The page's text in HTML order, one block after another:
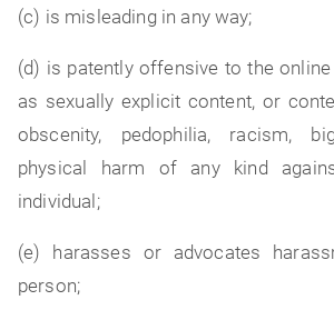
(c) is misleading in any way;
(d) is patently offensive to the
as sexually explicit content, or
obscenity, pedophilia, racism,
physical harm of any kind
individual;
(e) harasses or advocates
person;